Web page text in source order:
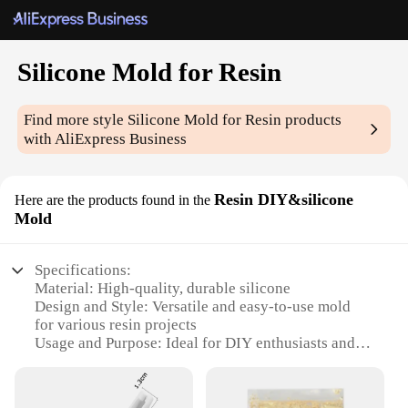
Silicone Mold for Resin
Find more style Silicone Mold for Resin products
with AliExpress Business
Here are the products found in the Resin DIY&silicone
Mold
Specifications:
Material: High-quality, durable silicone
Design and Style: Versatile and easy-to-use mold
for various resin projects
Usage and Purpose: Ideal for DIY enthusiasts and
Shape and Size: Designed to accommodate a variety
of resin shapes and sizes